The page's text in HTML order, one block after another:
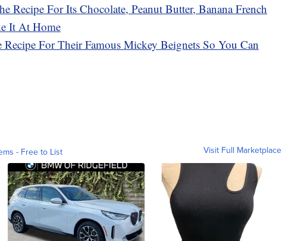
Recipe For Its Chocolate, Peanut Butter, Banana French
It At Home
Recipe For Their Famous Mickey Beignets So You Can
- Free to List Visit Full Marketplace